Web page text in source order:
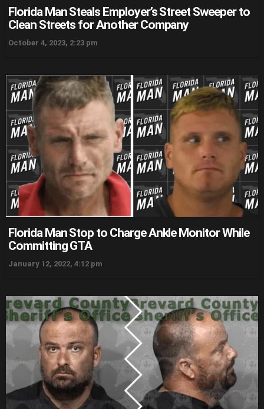
Florida Man Steals Employer’s Street Sweeper to
Clean Streets for Another Company
October 4, 2023, 2:23 pm
Florida Man Stop to Charge Ankle Monitor While
Committing GTA
January 12, 2022, 4:12 pm